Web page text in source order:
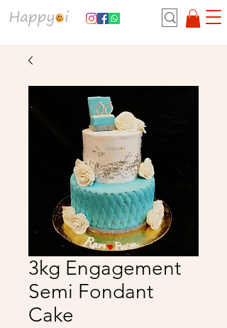
3kg Engagement
Semi Fondant
Cake